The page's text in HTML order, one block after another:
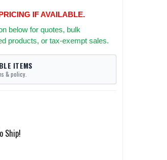
IF AVAILABLE.
below for quotes, bulk
products, or tax-exempt sales.
ITEMS
& policy.
Ship!